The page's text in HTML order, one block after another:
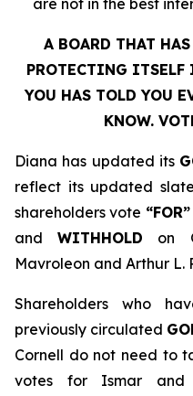
are not in the best
A BOARD THAT
PROTECTING ITSELF
YOU HAS TOLD YOU
KNOW.
Diana has updated its
reflect its updated
shareholders vote “FOR”
andWITHHOLD on
Mavroleon and Arthur L.
Shareholders who
previously circulated
Cornell do not need to
votes for Ismar and